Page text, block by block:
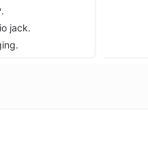
jack.